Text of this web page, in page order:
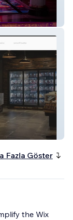
Fazla Göster
the Wix